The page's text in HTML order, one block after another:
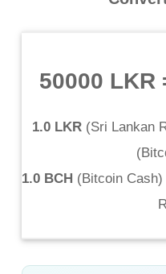
50000 LKR
1.0 LKR(Sri Lankan
(
1.0 BCH (Bitcoin Cash)